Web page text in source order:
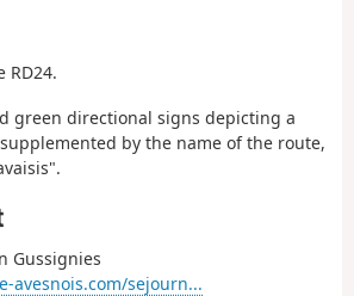
RD24.
green directional signs depicting a
by the name of the route,
Gussignies
avesnois.com/sejourn...